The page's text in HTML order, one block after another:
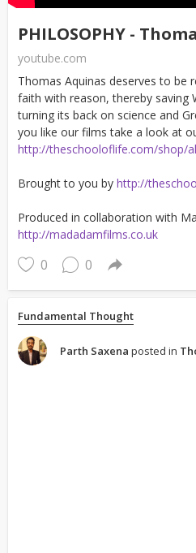
PHILOSOPHY -
youtube.com
Thomas Aquinas deserves to be
faith with reason, thereby saving
turning its back on science and
you like our films take a look at
http://theschooloflife.com/shop/
Brought to you by http://
Produced in collaboration with
http://madadamfilms.co.uk
0 0
Fundamental Thought
Parth Saxena posted in